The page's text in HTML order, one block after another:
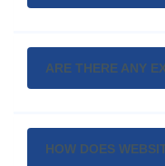
ARE THERE ANY
HOW DOES